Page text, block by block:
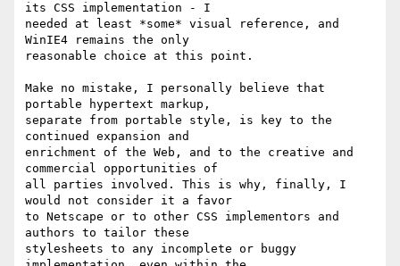
its CSS implementation - I
needed at least *some* visual reference, and
WinIE4 remains the only
reasonable choice at this point.
Make no mistake, I personally believe that
portable hypertext markup,
separate from portable style, is key to the
continued expansion and
enrichment of the Web, and to the creative and
commercial opportunities of
all parties involved. This is why, finally, I
would not consider it a favor
to Netscape or to other CSS implementors and
authors to tailor these
stylesheets to any incomplete or buggy